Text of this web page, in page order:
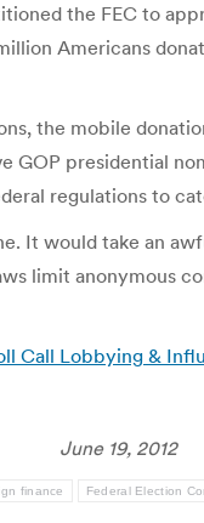
the FEC to
Americans
the mobile
presidential
regulations to
It would take an
limit
Call Lobbying &
June 19, 2012
finance Federal Election